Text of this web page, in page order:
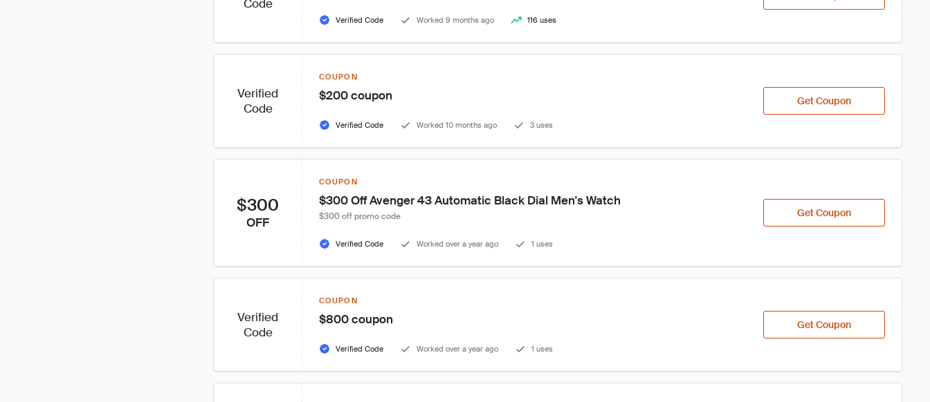
Code
Verified Code Worked 9 months ago 116 uses
Verified
Code
COUPON
$200 coupon
Verified Code Worked 10 months ago 3 uses
Get Coupon
$300
OFF
COUPON
$300 Off Avenger 43 Automatic Black Dial Men's Watch
$300 off promo code
Verified Code Worked over a year ago 1 uses
Get Coupon
Verified
Code
COUPON
$800 coupon
Verified Code Worked over a year ago 1 uses
Get Coupon